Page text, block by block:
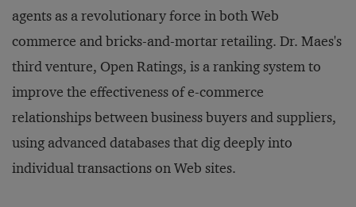
agents as a revolutionary force in both Web
commerce and bricks-and-mortar retailing. Dr. Maes's
third venture, Open Ratings, is a ranking system to
improve the effectiveness of e-commerce
relationships between business buyers and suppliers,
using advanced databases that dig deeply into
individual transactions on Web sites.